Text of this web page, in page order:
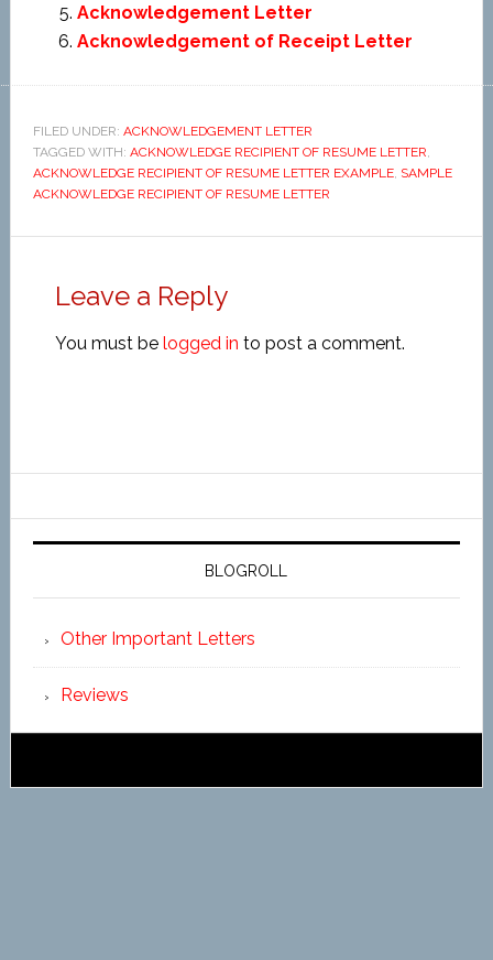
Acknowledgement Letter
Acknowledgement of Receipt Letter
FILED UNDER: ACKNOWLEDGEMENT LETTER
TAGGED WITH: ACKNOWLEDGE RECIPIENT OF RESUME LETTER,
ACKNOWLEDGE RECIPIENT OF RESUME LETTER EXAMPLE, SAMPLE
ACKNOWLEDGE RECIPIENT OF RESUME LETTER
Leave a Reply
You must be logged in to post a comment.
BLOGROLL
Other Important Letters
Reviews